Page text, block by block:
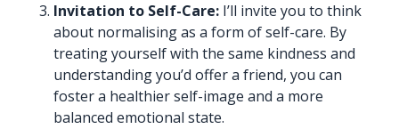
Invitation to Self-Care: I’ll invite you to think
about normalising as a form of self-care. By
treating yourself with the same kindness and
understanding you’d offer a friend, you can
foster a healthier self-image and a more
balanced emotional state.